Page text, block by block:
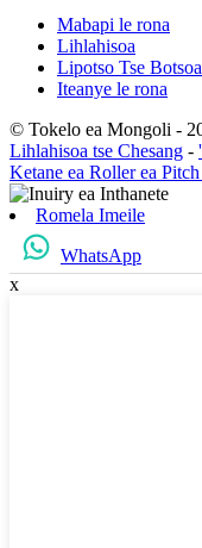
Mabapi le rona
Lihlahisoa
Lipotso Tse
Iteanye le rona
© Tokelo ea Mongoli -
Lihlahisoa tse Chesang -
Ketane ea Roller ea
Romela Imeile
WhatsApp
x